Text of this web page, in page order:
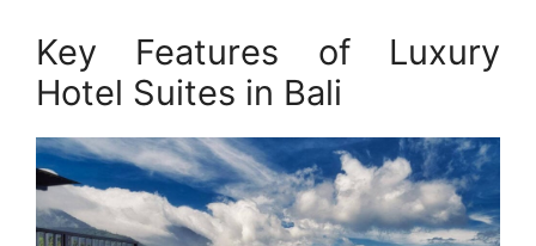
Key Features of Luxury
Hotel Suites in Bali